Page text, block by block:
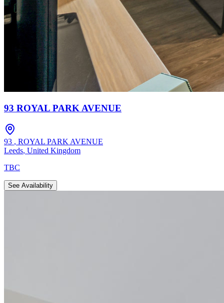
93 ROYAL PARK AVENUE
93 , ROYAL PARK AVENUE
Leeds, United Kingdom
TBC
See Availability